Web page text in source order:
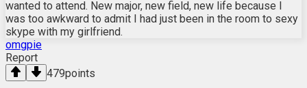
wanted to attend. New major, new field, new life because I
was too awkward to admit I had just been in the room to sexy
skype with my girlfriend.
omgpie
Report
479points